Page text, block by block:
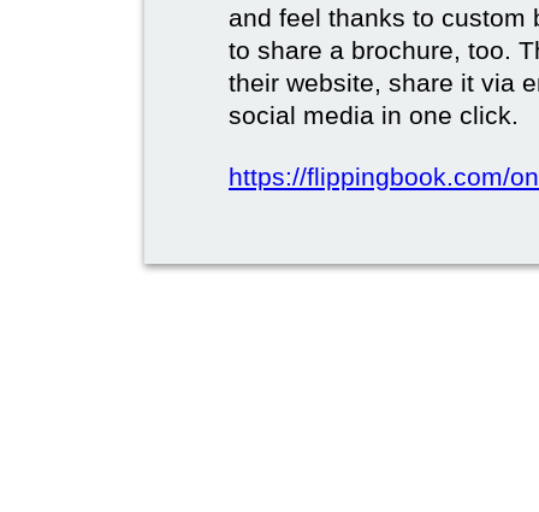
and feel thanks to custom
to share a brochure, too.
their website, share it via
social media in one click.
https://flippingbook.com/